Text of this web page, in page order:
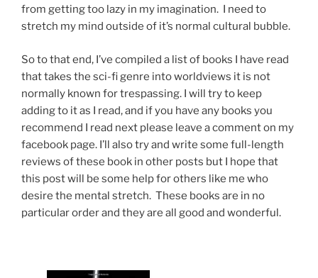
from getting too lazy in my imagination. I need to
stretch my mind outside of it’s normal cultural bubble.
So to that end, I’ve compiled a list of books I have read
that takes the sci-fi genre into worldviews it is not
normally known for trespassing. I will try to keep
adding to it as I read, and if you have any books you
recommend I read next please leave a comment on my
facebook page. I’ll also try and write some full-length
reviews of these book in other posts but I hope that
this post will be some help for others like me who
desire the mental stretch. These books are in no
particular order and they are all good and wonderful.